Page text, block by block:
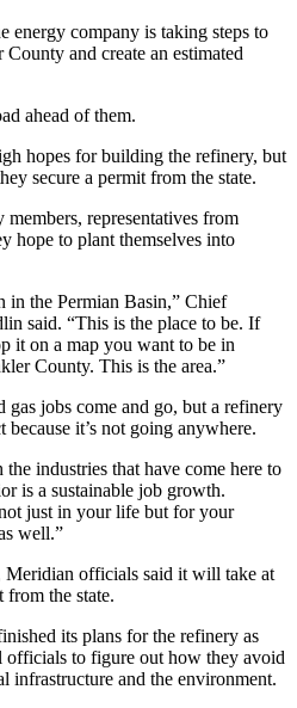
energy company is taking steps to
and create an estimated
ahead of them.
hopes for building the refinery, but
secure a permit from the state.
representatives from
hope to plant themselves into
in the Permian Basin,” Chief
said. “This is the place to be. If
it on a map you want to be in
County. This is the area.”
jobs come and go, but a refinery
it’s not going anywhere.
industries that have come here to
is a sustainable job growth.
just in your life but for your
well.”
Meridian officials said it will take at
from the state.
its plans for the refinery as
to figure out how they avoid
infrastructure and the environment.